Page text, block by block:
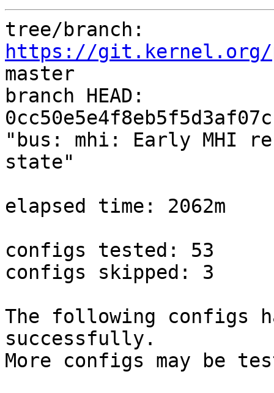
https://git.kernel.org/
master
branch HEAD:
"bus: mhi: Early MHI
state"
elapsed time: 2062m
configs tested: 53
configs skipped: 3
The following configs
successfully.
More configs may be